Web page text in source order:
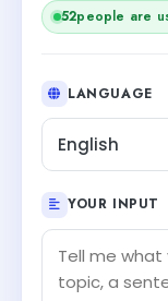
52people are
LANGUAGE
English
YOUR INPUT